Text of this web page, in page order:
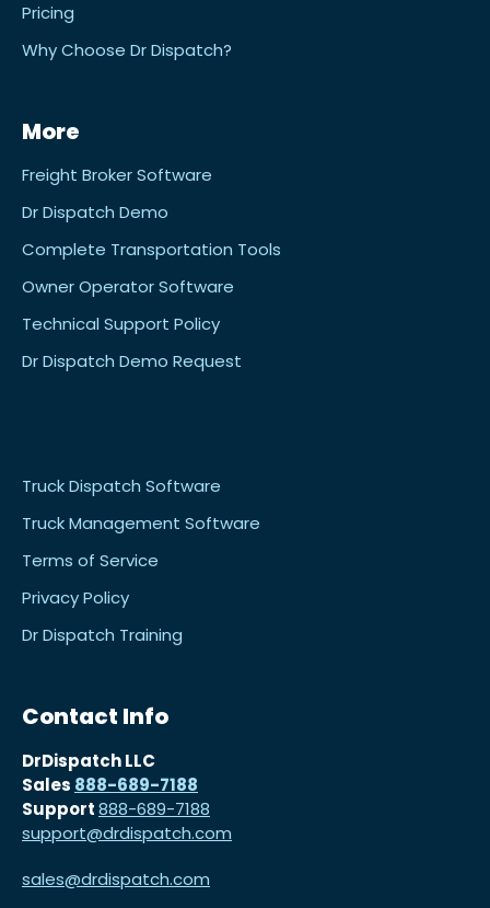
Pricing
Why Choose Dr Dispatch?
More
Freight Broker Software
Dr Dispatch Demo
Complete Transportation Tools
Owner Operator Software
Technical Support Policy
Dr Dispatch Demo Request
Truck Dispatch Software
Truck Management Software
Terms of Service
Privacy Policy
Dr Dispatch Training
Contact Info
DrDispatch LLC
Sales 888-689-7188
Support888-689-7188
support@drdispatch.com
sales@drdispatch.com